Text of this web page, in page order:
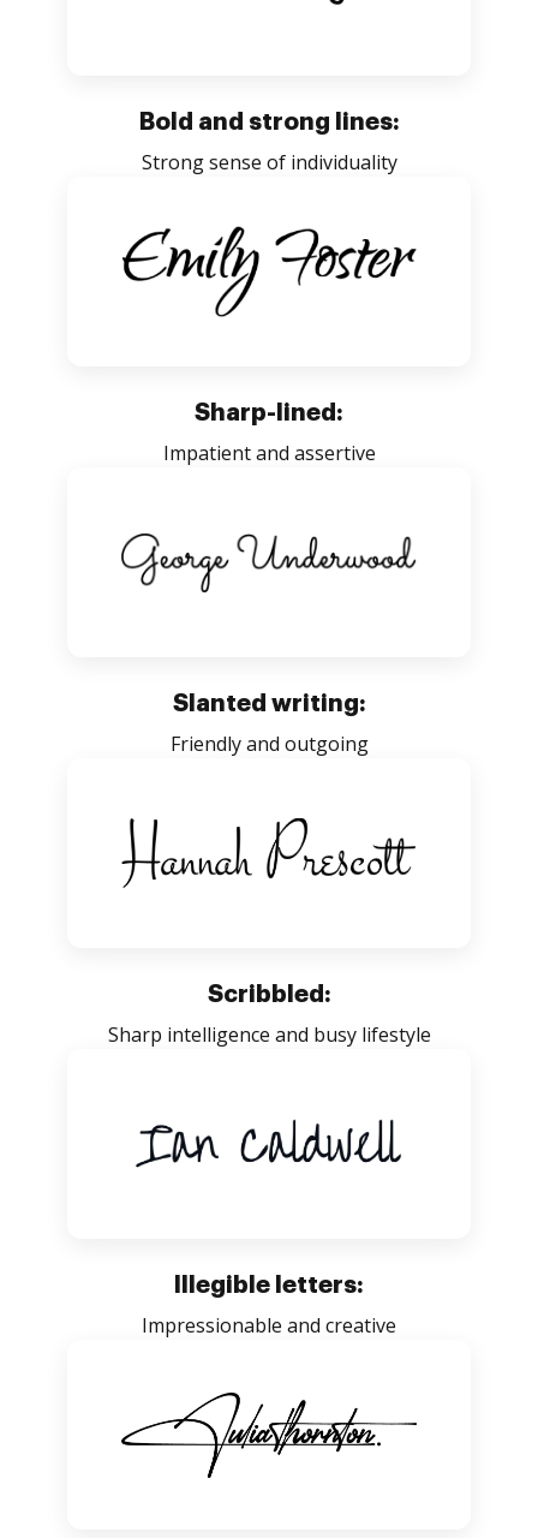
Bold and strong lines:
Strong sense of individuality
Sharp-lined:
Impatient and assertive
Slanted writing:
Friendly and outgoing
Scribbled:
Sharp intelligence and busy lifestyle
Illegible letters:
Impressionable and creative